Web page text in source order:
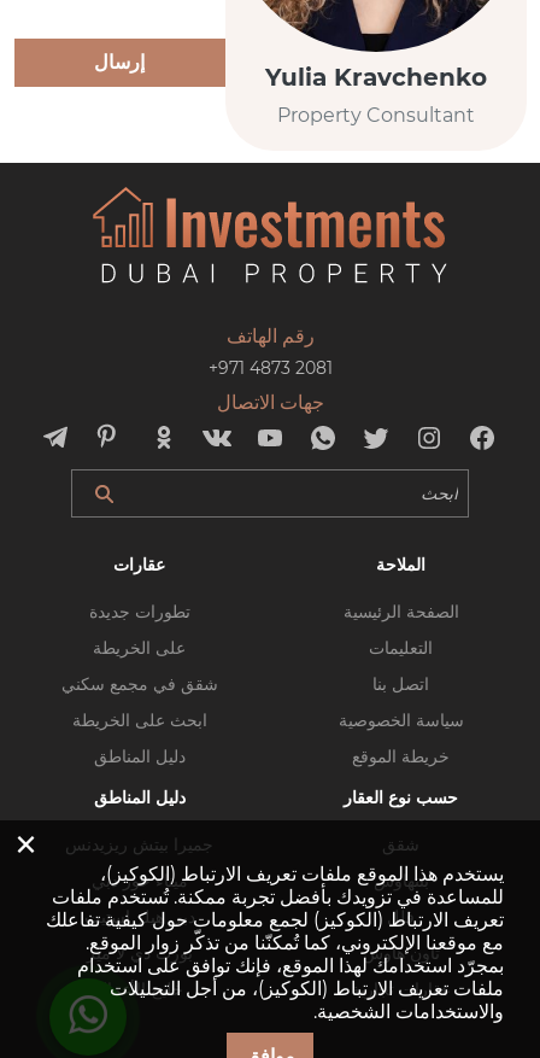
Yulia Kravchenko
Property Consultant
إرسال
رقم الهاتف
+971 4873 2081
جهات الاتصال
الملاحة
الصفحة الرئيسية
التعليمات
اتصل بنا
سياسة الخصوصية
خريطة الموقع
عقارات
تطورات جديدة
على الخريطة
شقق في مجمع سكني
ابحث على الخريطة
دليل المناطق
حسب نوع العقار
شقق
بنتهاوس
فلل
تاون هاوس
عقارات تجارية
دليل المناطق
جميرا بيتش ريزيدنس
ميناء خور دبي
دبي هيلز استيت
بورت دي لا مير
خليج الأعمال
×
يستخدم هذا الموقع ملفات تعريف الارتباط (الكوكيز)،
للمساعدة في تزويدك بأفضل تجربة ممكنة. تُستخدم ملفات
تعريف الارتباط (الكوكيز) لجمع معلومات حول كيفية تفاعلك
مع موقعنا الإلكتروني، كما تُمكنّنا من تذكّر زوار الموقع.
بمجرّد استخدامك لهذا الموقع، فإنك توافق على استخدام
ملفات تعريف الارتباط (الكوكيز)، من أجل التحليلات
والاستخدامات الشخصية.